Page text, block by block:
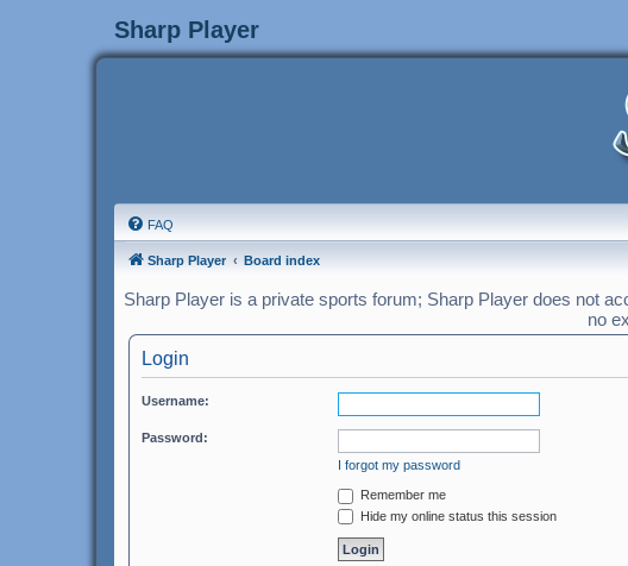
Sharp Player
FAQ
Sharp Player Board index
Sharp Player is a private sports forum; Sharp Player does not
no
Login
Username:
Password:
I forgot my password
Remember me
Hide my online status this session